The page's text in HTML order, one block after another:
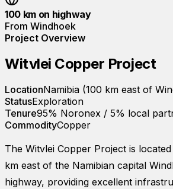
100 km on highway
From Windhoek
Project Overview
Witvlei Copper Project
LocationNamibia (100 km east of
StatusExploration
Tenure95% Noronex / 5% local
CommodityCopper
The Witvlei Copper Project is
km east of the Namibian capital
highway, providing excellent